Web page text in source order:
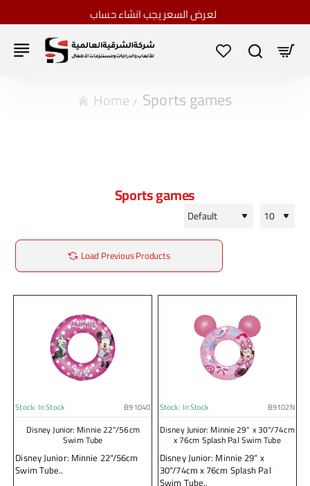
لعرض السعر يجب انشاء حساب
home
Sports games
Sports games
Load Previous Products
Stock: In Stock B91040
Disney Junior: Minnie 22"/56cm
Swim Tube
Disney Junior: Minnie 22"/56cm
Swim Tube..
Stock: In Stock B9102N
Disney Junior: Minnie 29" x 30"/74cm
x 76cm Splash Pal Swim Tube
Disney Junior: Minnie 29" x
30"/74cm x 76cm Splash Pal